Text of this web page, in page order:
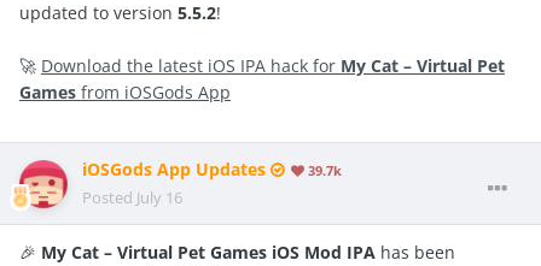
updated to version 5.5.2!
🚀 Download the latest iOS IPA hack for My Cat – Virtual Pet
Games from iOSGods App
iOSGods App Updates 39.7k
Posted July 16
🎉 My Cat – Virtual Pet Games iOS Mod IPA has been